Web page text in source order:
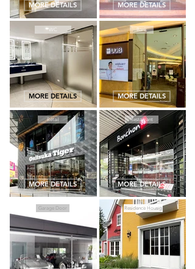
MORE DETAILS MORE DETAILS
MORE DETAILS
MORE DETAILS
MORE DETAILS MORE DETAILS
WC Bank
Retail Restaurant
Residence Housig
Garage Door